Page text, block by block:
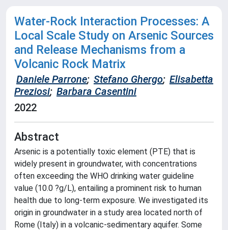
Water-Rock Interaction Processes: A
Local Scale Study on Arsenic Sources
and Release Mechanisms from a
Volcanic Rock Matrix
Daniele Parrone; Stefano Ghergo; Elisabetta
Preziosi; Barbara Casentini
2022
Abstract
Arsenic is a potentially toxic element (PTE) that is
widely present in groundwater, with concentrations
often exceeding the WHO drinking water guideline
value (10.0 ?g/L), entailing a prominent risk to human
health due to long-term exposure. We investigated its
origin in groundwater in a study area located north of
Rome (Italy) in a volcanic-sedimentary aquifer. Some